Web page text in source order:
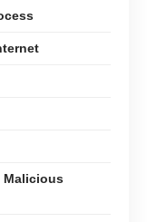
Malicious